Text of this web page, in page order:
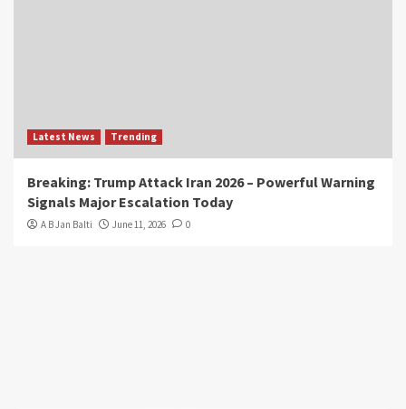
Latest News Trending
Breaking: Trump Attack Iran 2026 – Powerful Warning
Signals Major Escalation Today
A B Jan Balti June 11, 2026 0